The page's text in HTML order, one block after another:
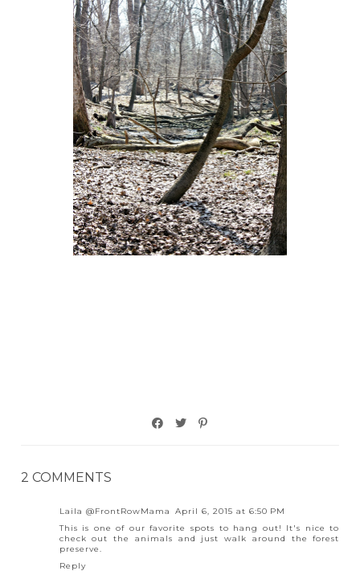
2 COMMENTS
Laila @FrontRowMama
April 6, 2015 at 6:50 PM
This is one of our favorite spots to hang out! It's nice to
check out the animals and just walk around the forest
preserve.
Reply